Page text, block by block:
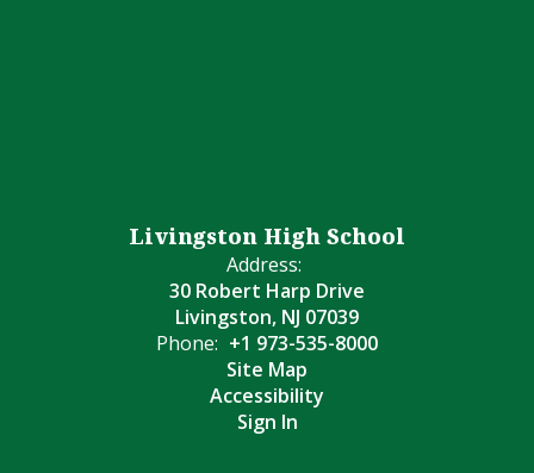
Livingston High School
Address:
30 Robert Harp Drive
Livingston, NJ 07039
Phone: +1 973-535-8000
Site Map
Accessibility
Sign In